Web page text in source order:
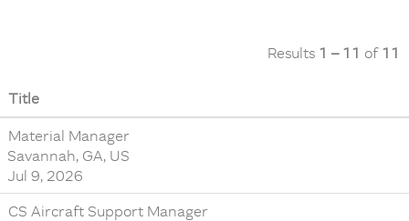
Results 1 – 11 of 11
Title
Material Manager
Savannah, GA, US
Jul 9, 2026
CS Aircraft Support Manager